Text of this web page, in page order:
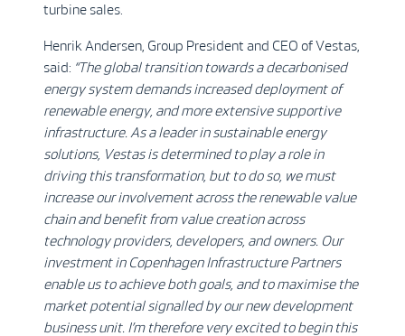
turbine sales.
Henrik Andersen, Group President and CEO of Vestas,
said: “The global transition towards a decarbonised
energy system demands increased deployment of
renewable energy, and more extensive supportive
infrastructure. As a leader in sustainable energy
solutions, Vestas is determined to play a role in
driving this transformation, but to do so, we must
increase our involvement across the renewable value
chain and benefit from value creation across
technology providers, developers, and owners. Our
investment in Copenhagen Infrastructure Partners
enable us to achieve both goals, and to maximise the
market potential signalled by our new development
business unit. I’m therefore very excited to begin this